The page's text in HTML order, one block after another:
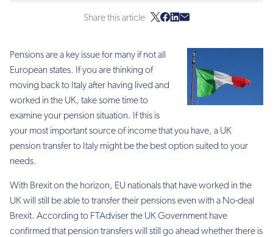
Share this article
Pensions are a key issue for many if not all
European states. If you are thinking of
moving back to Italy after having lived and
worked in the UK, take some time to
examine your pension situation. If this is
your most important source of income that you have, a UK
pension transfer to Italy might be the best option suited to your
needs.
With Brexit on the horizon, EU nationals that have worked in the
UK will still be able to transfer their pensions even with a No-deal
Brexit. According to FTAdviserthe UK Government have
confirmed that pension transfers will still go ahead whether there is